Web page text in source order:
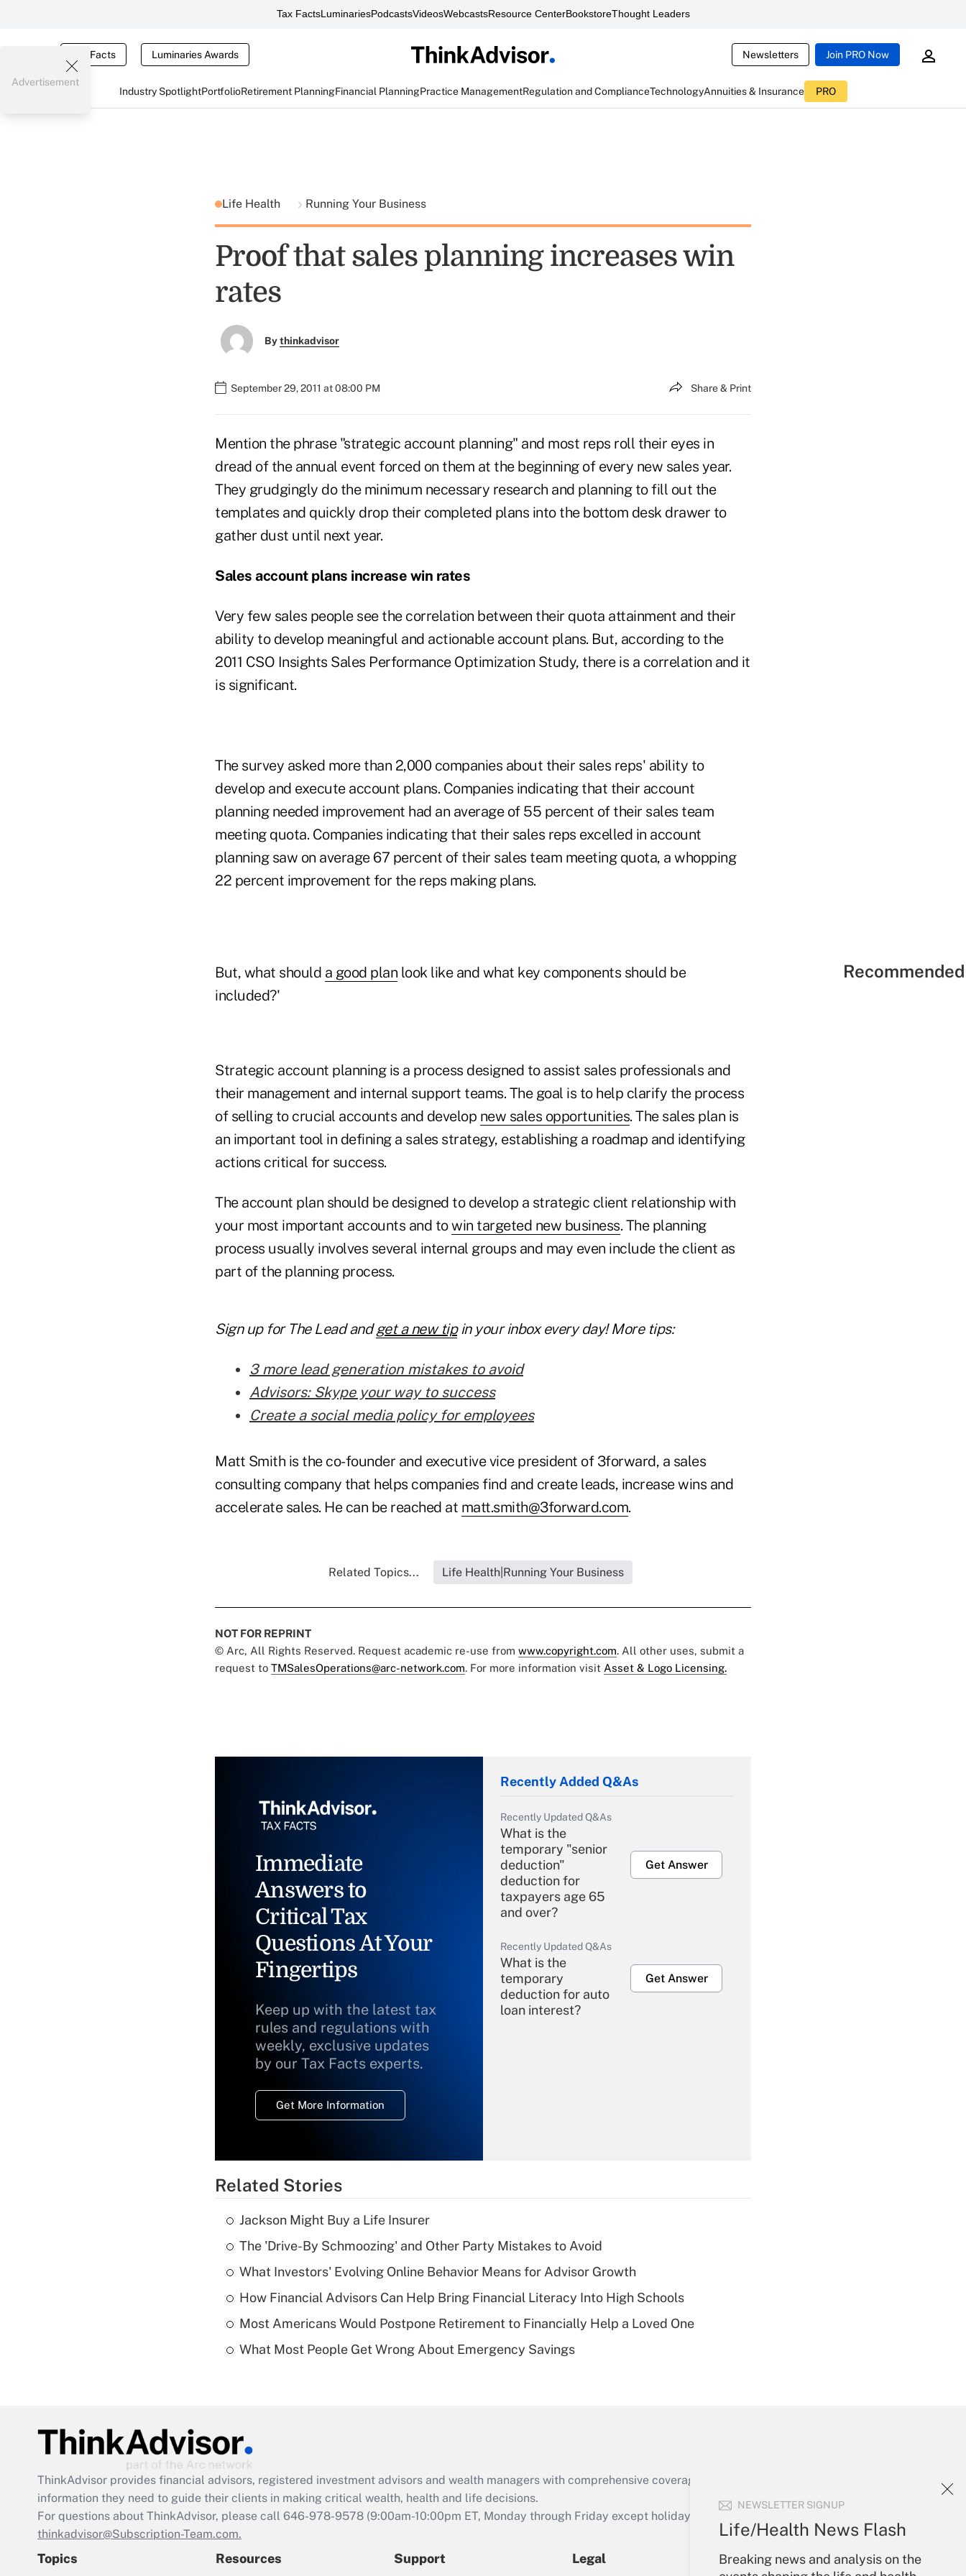
Tax FactsLuminariesPodcastsVideosWebcastsResource CenterBookstoreThought Leaders
Tax Facts Luminaries Awards Newsletters Join PRO Now
Industry SpotlightPortfolioRetirement PlanningFinancial PlanningPractice ManagementRegulation and ComplianceTechnologyAnnuities & Insurance PRO
NEWSLETTER SIGNUP
Life/Health News Flash
Breaking news and analysis on the
Advertisement
Life Health Running Your Business
Proof that sales planning increases win
rates
Bythinkadvisor
September 29, 2011 at 08:00 PM Share & Print
Mention the phrase "strategic account planning" and most reps roll their eyes in
dread of the annual event forced on them at the beginning of every new sales year.
They grudgingly do the minimum necessary research and planning to fill out the
templates and quickly drop their completed plans into the bottom desk drawer to
gather dust until next year.
Sales account plans increase win rates
Very few sales people see the correlation between their quota attainment and their
ability to develop meaningful and actionable account plans. But, according to the
2011 CSO Insights Sales Performance Optimization Study, there is a correlation and it
is significant.
The survey asked more than 2,000 companies about their sales reps' ability to
develop and execute account plans. Companies indicating that their account
planning needed improvement had an average of 55 percent of their sales team
meeting quota. Companies indicating that their sales reps excelled in account
planning saw on average 67 percent of their sales team meeting quota, a whopping
22 percent improvement for the reps making plans.
But, what should a good plan look like and what key components should be
included?'
Strategic account planning is a process designed to assist sales professionals and
their management and internal support teams. The goal is to help clarify the process
of selling to crucial accounts and develop new sales opportunities. The sales plan is
an important tool in defining a sales strategy, establishing a roadmap and identifying
actions critical for success.
The account plan should be designed to develop a strategic client relationship with
your most important accounts and towin targeted new business. The planning
process usually involves several internal groups and may even include the client as
part of the planning process.
Sign up for The Lead andget a new tip in your inbox every day! More tips:
3 more lead generation mistakes to avoid
Advisors: Skype your way to success
Create a social media policy for employees
Matt Smith is the co-founder and executive vice president of 3forward, a sales
consulting company that helps companies find and create leads, increase wins and
accelerate sales. He can be reached at matt.smith@3forward.com.
Related Topics... Life Health|Running Your Business
NOT FOR REPRINT
© Arc, All Rights Reserved. Request academic re-use from www.copyright.com. All other uses, submit a
request to TMSalesOperations@arc-network.com. For more information visit Asset & Logo Licensing.
Immediate
Answers to
Critical Tax
Questions At Your
Fingertips
Keep up with the latest tax
rules and regulations with
weekly, exclusive updates
by our Tax Facts experts.
Get More Information
Recently Added Q&As
Recently Updated Q&As
What is the
temporary "senior
deduction"
deduction for
taxpayers age 65
and over?
Get Answer
Recently Updated Q&As
What is the
temporary
deduction for auto
loan interest?
Get Answer
Recently Updated Q&As
What is a high
deductible health
of an HSA?
Are remote workers
Act employee
retention tax credit
that was available
Related Stories
Jackson Might Buy a Life Insurer
The 'Drive-By Schmoozing' and Other Party Mistakes to Avoid
What Investors' Evolving Online Behavior Means for Advisor Growth
How Financial Advisors Can Help Bring Financial Literacy Into High Schools
Most Americans Would Postpone Retirement to Financially Help a Loved One
What Most People Get Wrong About Emergency Savings
ThinkAdvisor provides financial advisors, registered investment advisors and wealth managers with comprehensive coverage of the products, services and
information they need to guide their clients in making critical wealth, health and life decisions.
For questions about ThinkAdvisor, please call 646-978-9578 (9:00am-10:00pm ET, Monday through Friday except holidays), or send an email to
thinkadvisor@Subscription-Team.com.
Topics Resources Support Legal
Your Account